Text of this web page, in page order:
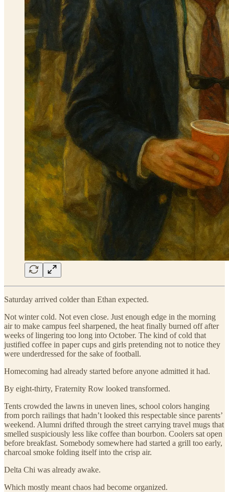
Saturday arrived colder than Ethan expected.
Not winter cold. Not even close. Just enough edge in the morning
air to make campus feel sharpened, the heat finally burned off after
weeks of lingering too long into October. The kind of cold that
justified coffee in paper cups and girls pretending not to notice they
were underdressed for the sake of football.
Homecoming had already started before anyone admitted it had.
By eight-thirty, Fraternity Row looked transformed.
Tents crowded the lawns in uneven lines, school colors hanging
from porch railings that hadn’t looked this respectable since parents’
weekend. Alumni drifted through the street carrying travel mugs that
smelled suspiciously less like coffee than bourbon. Coolers sat open
before breakfast. Somebody somewhere had started a grill too early,
charcoal smoke folding itself into the crisp air.
Delta Chi was already awake.
Which mostly meant chaos had become organized.